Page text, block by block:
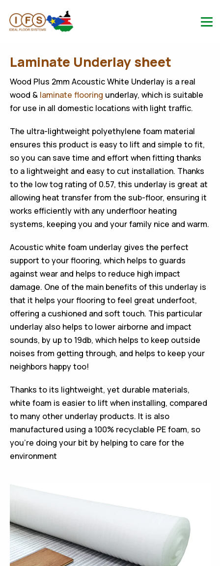
Laminate Underlay sheet
Wood Plus 2mm Acoustic White Underlay is a real
wood & laminate flooring underlay, which is suitable
for use in all domestic locations with light traffic.
The ultra-lightweight polyethylene foam material
ensures this product is easy to lift and simple to fit,
so you can save time and effort when fitting thanks
to a lightweight and easy to cut installation. Thanks
to the low tog rating of 0.57, this underlay is great at
allowing heat transfer from the sub-floor, ensuring it
works efficiently with any underfloor heating
systems, keeping you and your family nice and warm.
Acoustic white foam underlay gives the perfect
support to your flooring, which helps to guards
against wear and helps to reduce high impact
damage. One of the main benefits of this underlay is
that it helps your flooring to feel great underfoot,
offering a cushioned and soft touch. This particular
underlay also helps to lower airborne and impact
sounds, by up to 19db, which helps to keep outside
noises from getting through, and helps to keep your
neighbors happy too!
Thanks to its lightweight, yet durable materials,
white foam is easier to lift when installing, compared
to many other underlay products. It is also
manufactured using a 100% recyclable PE foam, so
you’re doing your bit by helping to care for the
environment